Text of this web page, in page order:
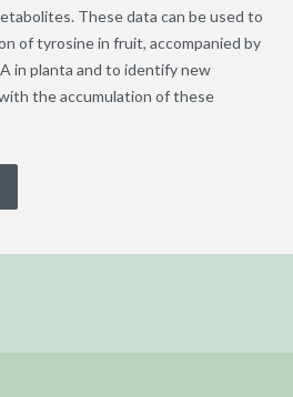
These data can be used to
of tyrosine in fruit, accompanied by
in planta and to identify new
the accumulation of these